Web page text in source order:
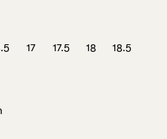
17 17.5 18 18.5